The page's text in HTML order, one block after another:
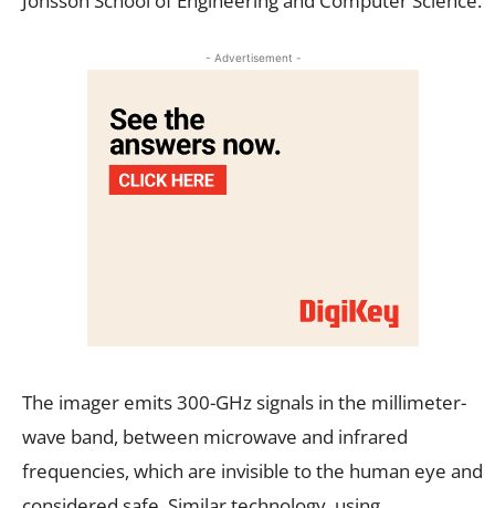
- Advertisement -
The imager emits 300-GHz signals in the millimeter-
wave band, between microwave and infrared
frequencies, which are invisible to the human eye and